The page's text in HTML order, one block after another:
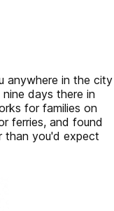
anywhere in the city
days there in
for families on
ferries, and found
than you'd expect